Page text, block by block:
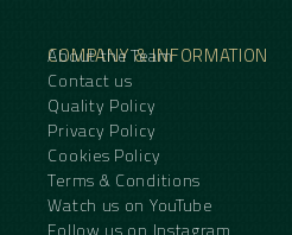
COMPANY & INFORMATION
About the Team
Contact us
Quality Policy
Privacy Policy
Cookies Policy
Terms & Conditions
Watch us on YouTube
Follow us on Instagram